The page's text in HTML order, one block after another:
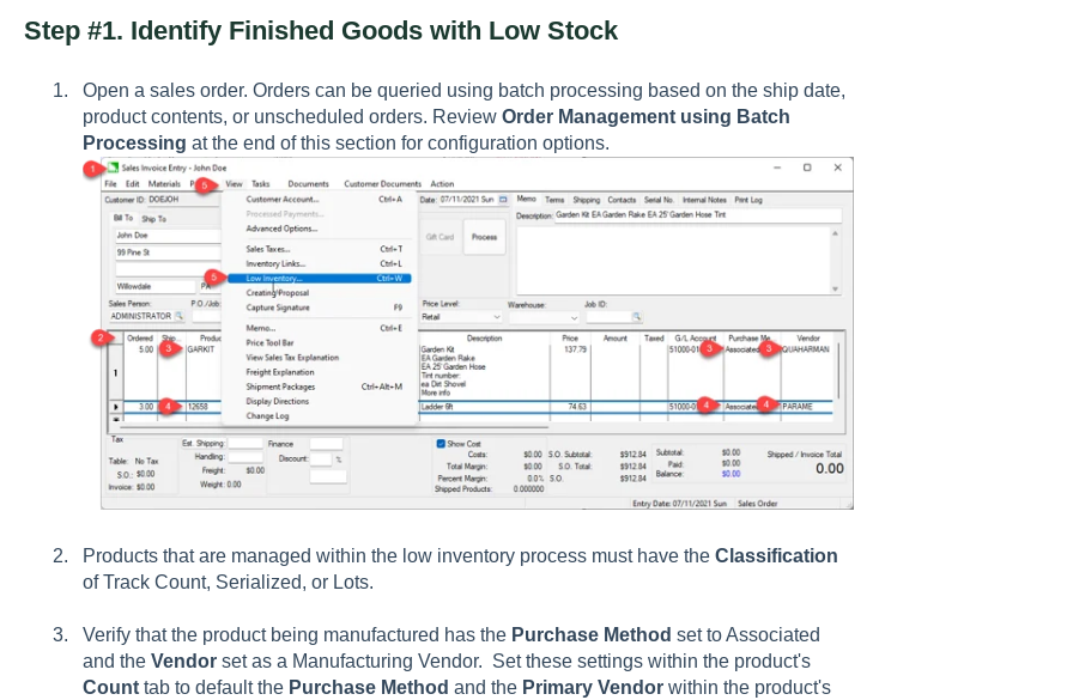
Step #1. Identify Finished Goods with Low Stock
Open a sales order. Orders can be queried using batch processing based on the ship date,
product contents, or unscheduled orders. Review Order Management using Batch
Processing at the end of this section for configuration options.
Products that are managed within the low inventory process must have the Classification
of Track Count, Serialized, or Lots.
Verify that the product being manufactured has the Purchase Method set to Associated
and the Vendor set as a Manufacturing Vendor. Set these settings within the product's
Counttab to default the Purchase Method and the Primary Vendorwithin the product's